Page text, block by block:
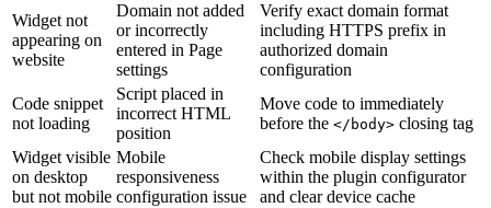
Widget not
appearing on
website
Domain not added
or incorrectly
entered in Page
settings
Verify exact domain format
including HTTPS prefix in
authorized domain
configuration
Code snippet
not loading
Script placed in
incorrect HTML
position
Move code to immediately
before the </body> closing tag
Widget visible
on desktop
but not mobile
Mobile
responsiveness
configuration issue
Check mobile display settings
within the plugin configurator
and clear device cache